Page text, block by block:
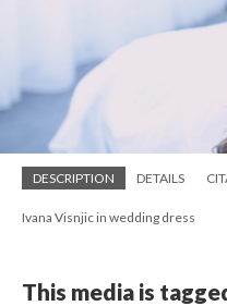
DESCRIPTION DETAILS
Ivana Visnjic in wedding dress
This media is